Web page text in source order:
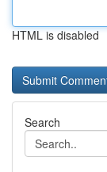
HTML is disabled
Search